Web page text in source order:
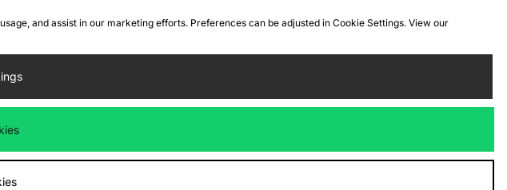
and assist in our marketing efforts. Preferences can be adjusted in Cookie Settings. View our